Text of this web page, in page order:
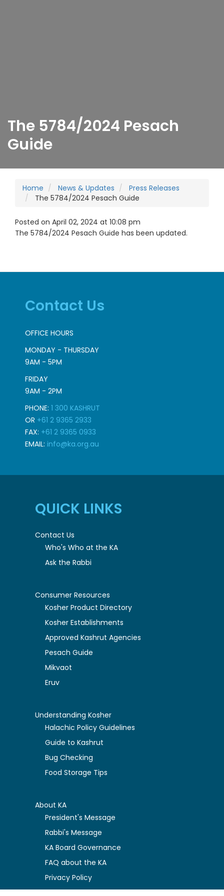
The 5784/2024 Pesach
Guide
Home News & Updates
Press Releases
The 5784/2024 Pesach Guide
Posted on April 02, 2024 at 10:08 pm
The 5784/2024 Pesach Guide has been updated.
Contact Us
OFFICE HOURS
MONDAY - THURSDAY
9AM - 5PM
FRIDAY
9AM - 2PM
PHONE: 1 300 KASHRUT
OR +61 2 9365 2933
FAX: +61 2 9365 0933
EMAIL: info@ka.org.au
QUICK LINKS
Contact Us
Who's Who at the KA
Ask the Rabbi
Consumer Resources
Kosher Product Directory
Kosher Establishments
Approved Kashrut Agencies
Pesach Guide
Mikvaot
Eruv
Understanding Kosher
Halachic Policy Guidelines
Guide to Kashrut
Bug Checking
Food Storage Tips
About KA
President's Message
Rabbi's Message
KA Board Governance
FAQ about the KA
Privacy Policy